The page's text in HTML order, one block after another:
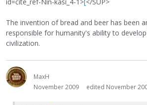
The invention of bread and beer has been
responsible for humanity's ability to
civilization.
MaxH
November 2009
edited November